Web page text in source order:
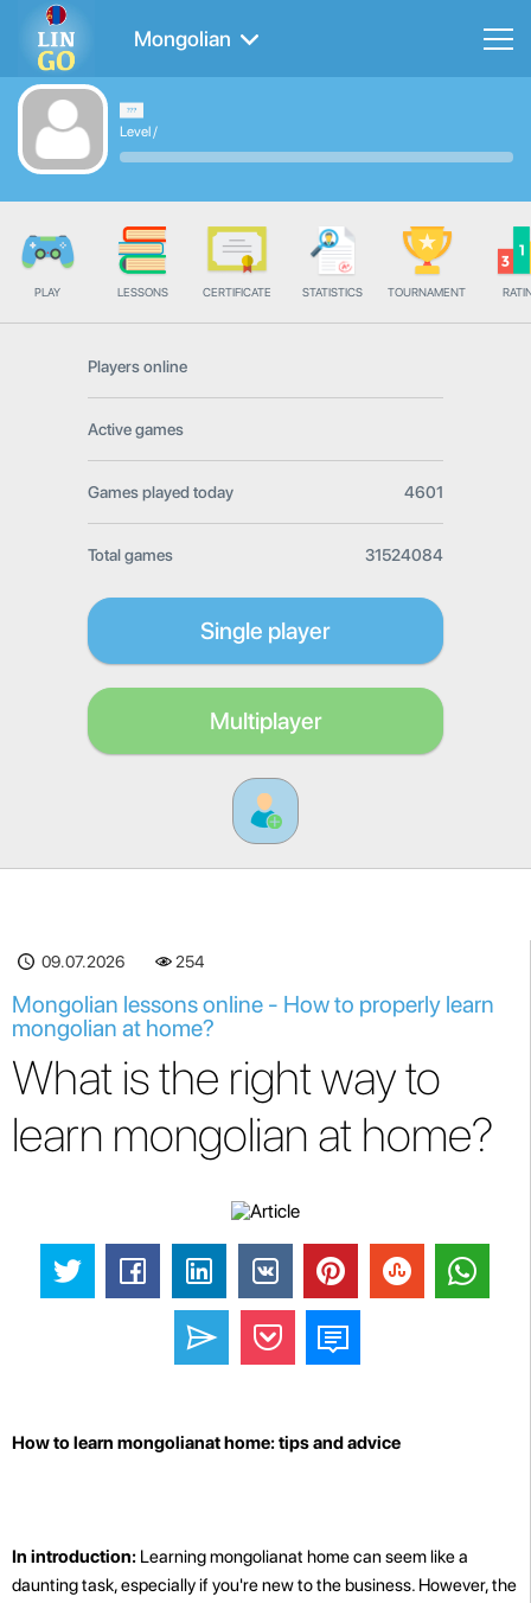
Mongolian
Level/
PLAY LESSONS CERTIFICATE STATISTICS TOURNAMENT
Players online
Active games
Games played today 4601
Total games 31524084
Single player
Multiplayer
09.07.2026 254
Mongolian lessons online - How to properly learn
mongolian at home?
What is the right way to
learn mongolian at home?
How to learn mongolianat home: tips and advice
In introduction: Learning mongolianat home can seem like a
daunting task, especially if you're new to the business. However, the